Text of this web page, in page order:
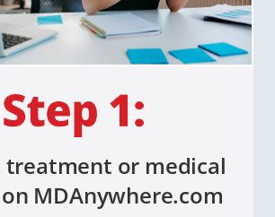
treatment or medical
MDAnywhere.com